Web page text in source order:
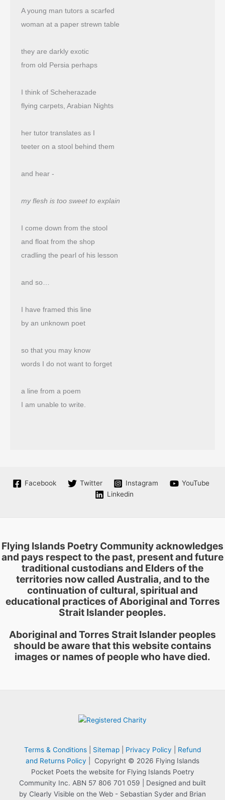
A young man tutors a scarfed
woman at a paper strewn table
they are darkly exotic
from old Persia perhaps
I think of Scheherazade
flying carpets, Arabian Nights
her tutor translates as I
teeter on a stool behind them
and hear -
my flesh is too sweet to explain
I come down from the stool
and float from the shop
cradling the pearl of his lesson
and so…
I have framed this line
by an unknown poet
so that you may know
words I do not want to forget
a line from a poem
I am unable to write.
Facebook Twitter Instagram
YouTube
Linkedin
Flying Islands Poetry Community acknowledges
and pays respect to the past, present and future
traditional custodians and Elders of the
territories now called Australia, and to the
continuation of cultural, spiritual and
educational practices of Aboriginal and Torres
Strait Islander peoples.
Aboriginal and Torres Strait Islander peoples
should be aware that this website contains
images or names of people who have died.
Terms & Conditions Sitemap Privacy Policy
Refund
and Returns Policy | Copyright © 2026 Flying Islands
Pocket Poets the website for Flying Islands Poetry
Community Inc. ABN 57 806 701 059 | Designed and built
by Clearly Visible on the Web - Sebastian Syder and Brian